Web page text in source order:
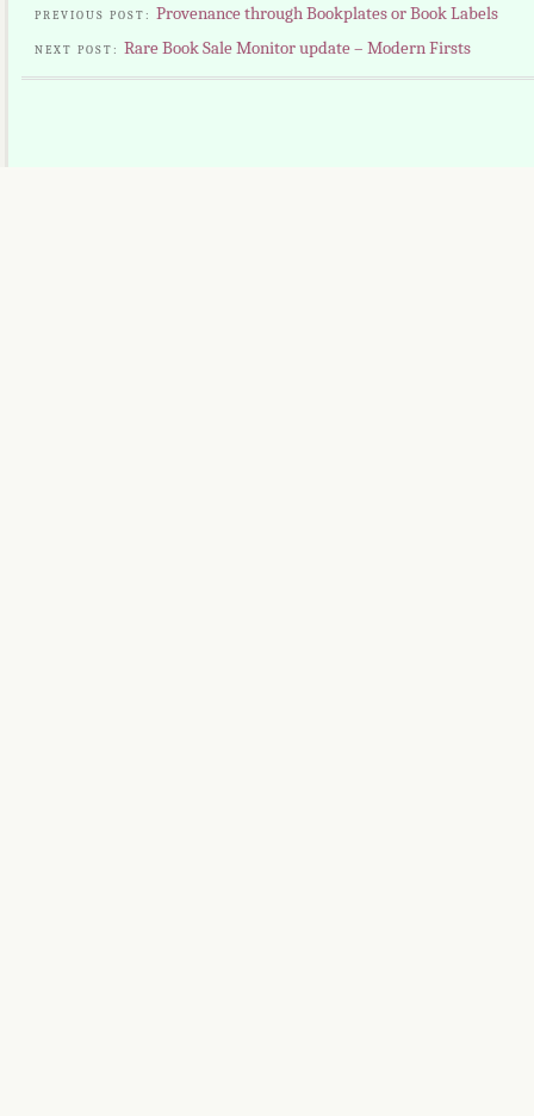
PREVIOUS POST: Provenance through Bookplates or Book Labels
NEXT POST: Rare Book Sale Monitor update – Modern Firsts